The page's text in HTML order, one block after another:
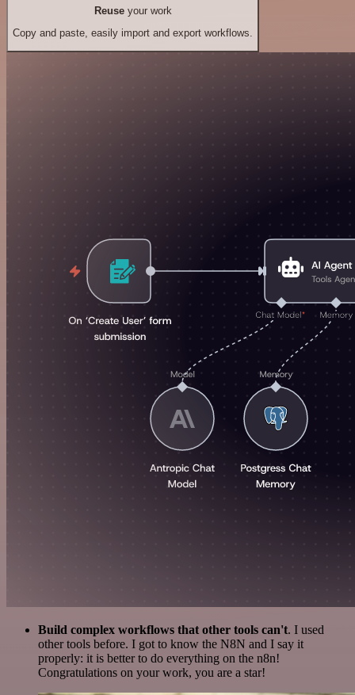
Reuseyour work
Copy and paste, easily import and export workflows.
Build complex workflows that other tools can't. I used
other tools before. I got to know the N8N and I say it
properly: it is better to do everything on the n8n!
Congratulations on your work, you are a star!